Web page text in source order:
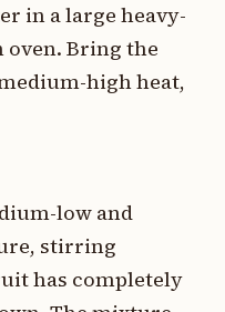
in a large heavy-
Bring the
high heat,
low and
stirring
has completely